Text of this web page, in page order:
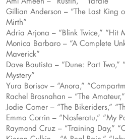
Gillian Anderson – “The Last King
Mirth”
Adria Arjona – “Blink Twice,” “Hit
Monica Barbaro – “A Complete
Maverick”
Dave Bautista – “Dune: Part
Mystery”
Yura Borisov – “Anora,”
Rachel Brosnahan – “The
Jodie Comer – “The Bikeriders,”
Emma Corrin – “Nosferatu,” “My
Raymond Cruz – “Training Day,”